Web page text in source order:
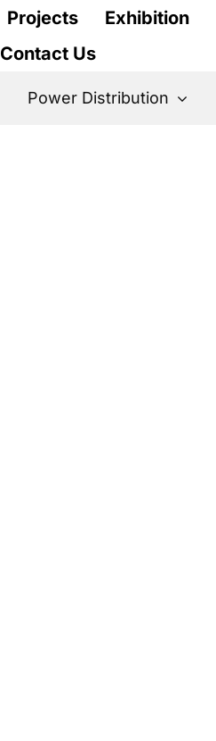
Projects Exhibition
Contact Us
Power Distribution